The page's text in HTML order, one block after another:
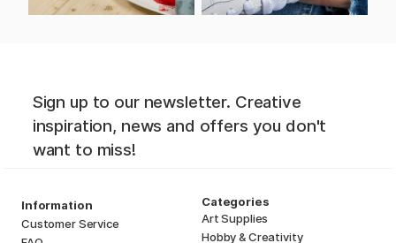
Sign up to our newsletter. Creative
inspiration, news and offers you don't
want to miss!
Information
Customer Service
Categories
Art Supplies
Hobby & Creativity